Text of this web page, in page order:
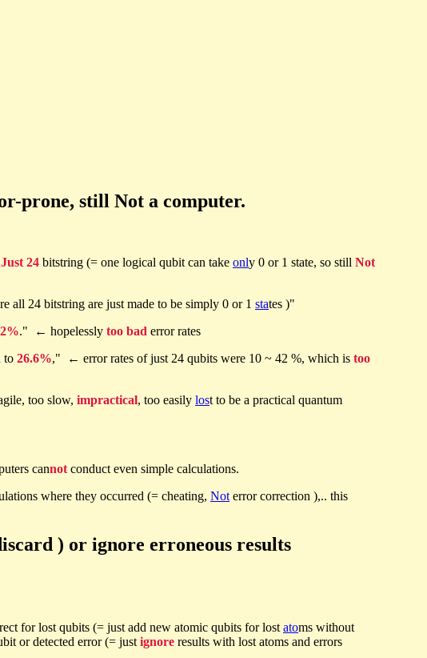
prone, still Not a computer.
Just 24 bitstring (= one logical qubit can take only 0 or 1 state, so still Not
all 24 bitstring are just made to be simply 0 or 1 states )"
." ← hopelessly too bad error rates
to 26.6%," ← error rates of just 24 qubits were 10 ~ 42 %, which is too
too slow, impractical, too easily lost to be a practical quantum
cannot conduct even simple calculations.
where they occurred (= cheating, Not error correction ),.. this
) or ignore erroneous results
for lost qubits (= just add new atomic qubits for lost atoms without
or detected error (= just ignore results with lost atoms and errors